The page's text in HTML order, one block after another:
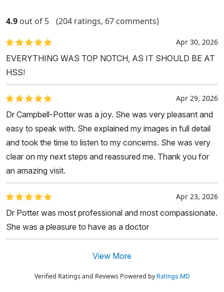
4.9 out of 5 (204 ratings, 67 comments)
Apr 30, 2026
EVERYTHING WAS TOP NOTCH, AS IT SHOULD BE AT
HSS!
Apr 29, 2026
Dr Campbell-Potter was a joy. She was very pleasant and
easy to speak with. She explained my images in full detail
and took the time to listen to my concerns. She was very
clear on my next steps and reassured me. Thank you for
an amazing visit.
Apr 23, 2026
Dr Potter was most professional and most compassionate.
She was a pleasure to have as a doctor
View More
Verified Ratings and Reviews Powered byRatings.MD